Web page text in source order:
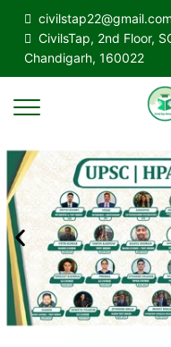
civilstap22@gmail.com
CivilsTap, 2nd Floor,
Chandigarh, 160022